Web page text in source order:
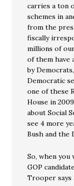
carries a ton
schemes in
from the
fiscally
millions of
of them have
by
Democratic
one of these
House in
about Social
see 4 more
Bush and the
So, when
GOP
Trooper says